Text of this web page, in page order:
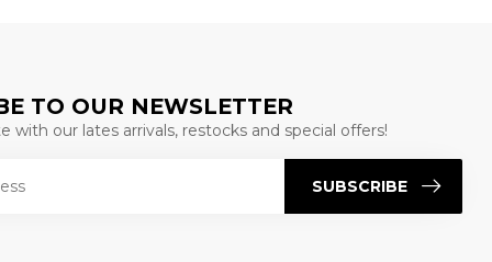
TO OUR NEWSLETTER
with our lates arrivals, restocks and special offers!
SUBSCRIBE